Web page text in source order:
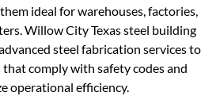
ideal for warehouses, factories,
Willow City Texas steel building
steel fabrication services to
that comply with safety codes and
operational efficiency.